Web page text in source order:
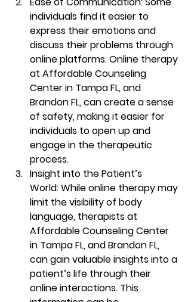
individuals find it easier to
express their emotions and
discuss their problems through
online platforms. Online therapy
at Affordable Counseling
Center in Tampa FL, and
Brandon FL, can create a sense
of safety, making it easier for
individuals to open up and
engage in the therapeutic
process.
Insight into the Patient’s
World: While online therapy may
limit the visibility of body
language, therapists at
Affordable Counseling Center
in Tampa FL, and Brandon FL,
can gain valuable insights into a
patient’s life through their
online interactions. This